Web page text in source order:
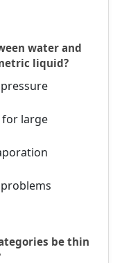
water and
liquid?
for large
be thin